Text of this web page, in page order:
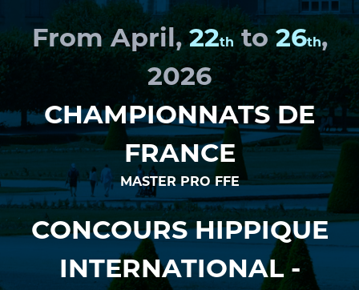
From April,22thto26th,
2026
CHAMPIONNATS DE
FRANCE
MASTER PRO FFE
CONCOURS HIPPIQUE
INTERNATIONAL -